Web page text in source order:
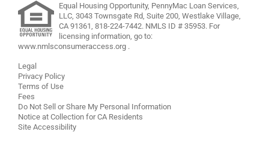
Equal Housing Opportunity, PennyMac Loan Services,
LLC, 3043 Townsgate Rd, Suite 200, Westlake Village,
CA 91361, 818-224-7442. NMLS ID # 35953. For
licensing information, go to:
www.nmlsconsumeraccess.org .
Legal
Privacy Policy
Terms of Use
Fees
Do Not Sell or Share My Personal Information
Notice at Collection for CA Residents
Site Accessibility